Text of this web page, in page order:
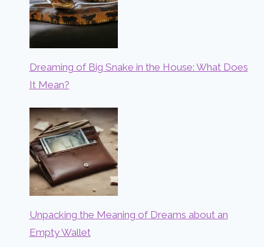
Dreaming of Big Snake in the House: What Does
It Mean?
Unpacking the Meaning of Dreams about an
Empty Wallet